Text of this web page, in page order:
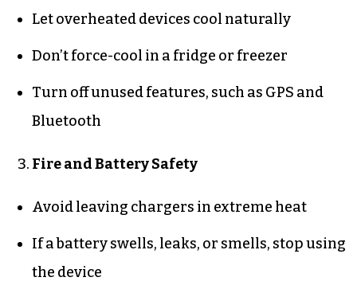
Let overheated devices cool naturally
Don’t force-cool in a fridge or freezer
Turn off unused features, such as GPS and
Bluetooth
Fire and Battery Safety
Avoid leaving chargers in extreme heat
If a battery swells, leaks, or smells, stop using
the device